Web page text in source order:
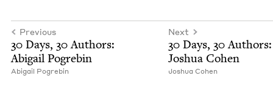
Previous
30 Days, 30Authors:
Abi­gail Pogrebin
Abi­gail Pogrebin
Next
30 Days, 30Authors:
Joshua Cohen
Joshua Cohen